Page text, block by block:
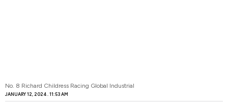
No. 8 Richard Childress Racing Global Industrial
JANUARY 12, 2024 11:53 AM